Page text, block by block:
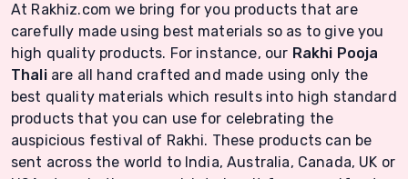
At Rakhiz.com we bring for you products that are
carefully made using best materials so as to give you
high quality products. For instance, our Rakhi Pooja
Thaliare all hand crafted and made using only the
best quality materials which results into high standard
products that you can use for celebrating the
auspicious festival of Rakhi. These products can be
sent across the world to India, Australia, Canada, UK or